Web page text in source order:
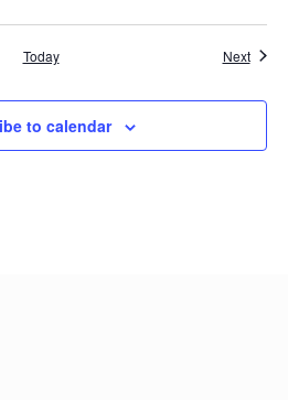
Today Next
to calendar